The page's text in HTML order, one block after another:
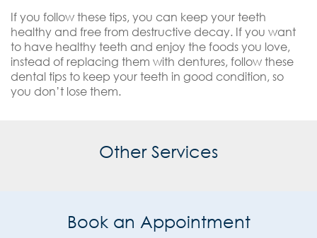
If you follow these tips, you can keep your teeth
healthy and free from destructive decay. If you want
to have healthy teeth and enjoy the foods you love,
instead of replacing them with dentures, follow these
dental tips to keep your teeth in good condition, so
you don’t lose them.
Other Services
Book an Appointment